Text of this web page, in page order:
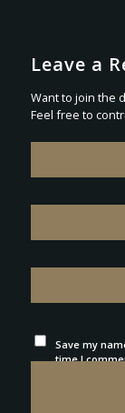
Leave a
Want to join the
Feel free to
Save my
time I